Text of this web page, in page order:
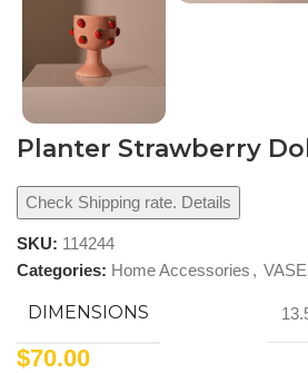
Planter Strawberry
Check Shipping rate. Details
SKU: 114244
Categories: Home Accessories ,
DIMENSIONS
$70.00